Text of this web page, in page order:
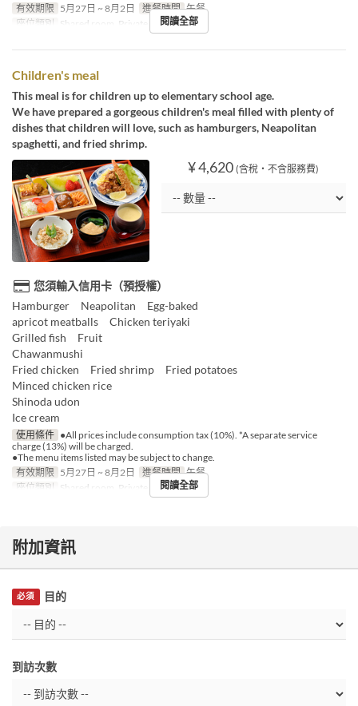
有效期限 5月27日 ~ 8月2日 進餐時間 午餐
座位類別 Shared room, Private room閱讀全部
Children's meal
This meal is for children up to elementary school age.
We have prepared a gorgeous children's meal filled with plenty of
dishes that children will love, such as hamburgers, Neapolitan
spaghetti, and fried shrimp.
¥ 4,620 (含稅・不含服務費)
您須輸入信用卡（預授權）
Hamburger Neapolitan Egg-baked
apricot meatballs Chicken teriyaki
Grilled fish Fruit
Chawanmushi
Fried chicken Fried shrimp Fried potatoes
Minced chicken rice
Shinoda udon
Ice cream
使用條件 ●All prices include consumption tax (10%). *A separate service
charge (13%) will be charged.
●The menu items listed may be subject to change.
有效期限 5月27日 ~ 8月2日 進餐時間 午餐
座位類別 Shared room, Private room閱讀全部
附加資訊
目的
必須
到訪次數